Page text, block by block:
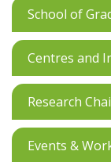
School of
Centres and
Research
Events &